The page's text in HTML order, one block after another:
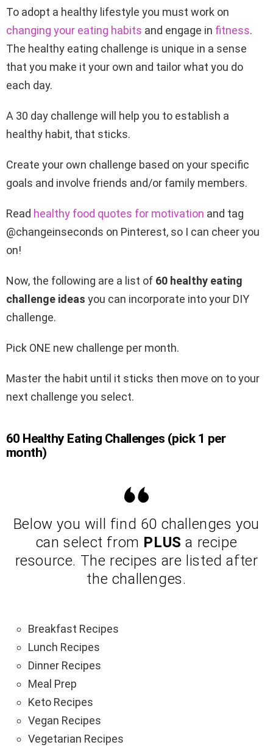
To adopt a healthy lifestyle you must work on
changing your eating habits and engage in fitness.
The healthy eating challenge is unique in a sense
that you make it your own and tailor what you do
each day.
A 30 day challenge will help you to establish a
healthy habit, that sticks.
Create your own challenge based on your specific
goals and involve friends and/or family members.
Read healthy food quotes for motivation and tag
@changeinseconds on Pinterest, so I can cheer you
on!
Now, the following are a list of 60 healthy eating
challenge ideas you can incorporate into your DIY
challenge.
Pick ONE new challenge per month.
Master the habit until it sticks then move on to your
next challenge you select.
60 Healthy Eating Challenges (pick 1 per
month)
Below you will find 60 challenges you
can select from PLUS a recipe
resource. The recipes are listed after
the challenges.
Breakfast Recipes
Lunch Recipes
Dinner Recipes
Meal Prep
Keto Recipes
Vegan Recipes
Vegetarian Recipes